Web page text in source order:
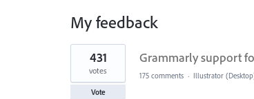
My feedback
1
result
found
Grammarly support
431
votes
Vote
175 comments · Illustrator